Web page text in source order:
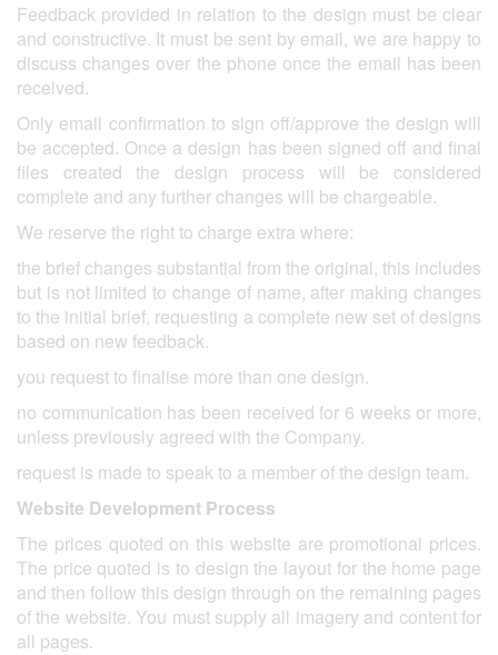
Feedback provided in relation to the design must be clear
and constructive. It must be sent by email, we are happy to
discuss changes over the phone once the email has been
received.
Only email confirmation to sign off/approve the design will
be accepted. Once a design has been signed off and final
files created the design process will be considered
complete and any further changes will be chargeable.
We reserve the right to charge extra where:
the brief changes substantial from the original, this includes
but is not limited to change of name, after making changes
to the initial brief, requesting a complete new set of designs
based on new feedback.
you request to finalise more than one design.
no communication has been received for 6 weeks or more,
unless previously agreed with the Company.
request is made to speak to a member of the design team.
Website Development Process
The prices quoted on this website are promotional prices.
The price quoted is to design the layout for the home page
and then follow this design through on the remaining pages
of the website. You must supply all imagery and content for
all pages.